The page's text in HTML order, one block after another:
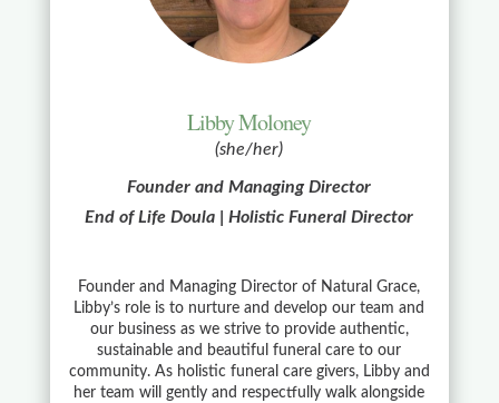
Libby Moloney
(she/her)
Founder and Managing Director
End of Life Doula | Holistic Funeral Director
Founder and Managing Director of Natural Grace,
Libby’s role is to nurture and develop our team and
our business as we strive to provide authentic,
sustainable and beautiful funeral care to our
community. As holistic funeral care givers, Libby and
her team will gently and respectfully walk alongside